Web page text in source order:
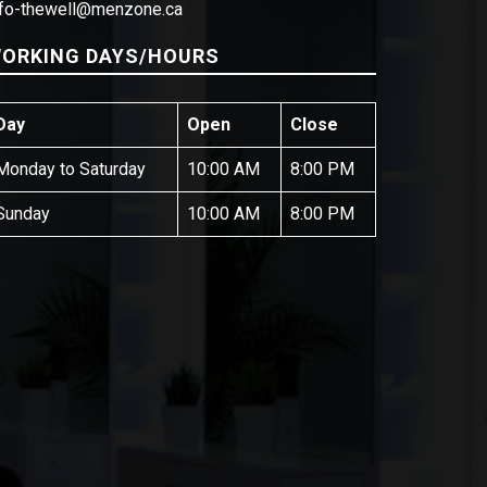
thewell@menzone.ca
DAYS/HOURS
Open Close
to Saturday 10:00 AM 8:00 PM
10:00 AM 8:00 PM